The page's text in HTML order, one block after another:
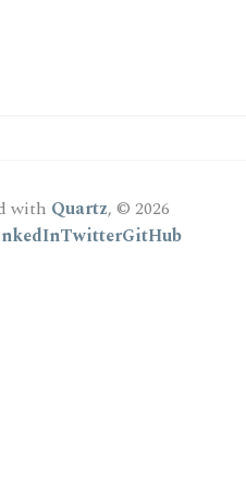
with Quartz, © 2026
TwitterGitHub